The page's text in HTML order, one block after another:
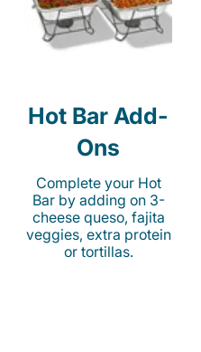
Hot Bar Add-
Ons
Complete your Hot
Bar by adding on 3-
cheese queso, fajita
veggies, extra protein
or tortillas.